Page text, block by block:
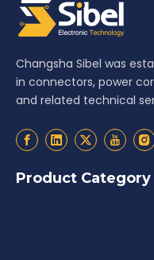
Changsha Sibel was
in connectors, power
and related technical
Product Category